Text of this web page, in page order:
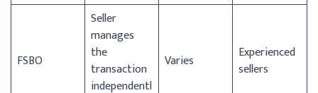
FSBO
Seller
manages
the
transaction
independentl
Varies
Experienced
sellers